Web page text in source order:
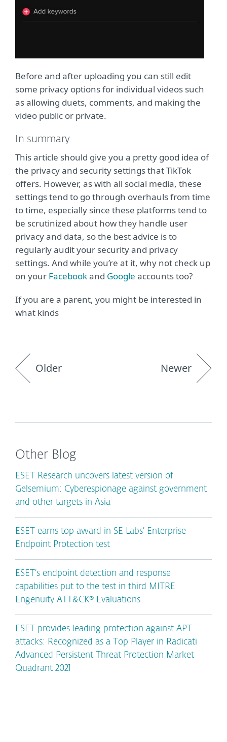
Before and after uploading you can still edit
some privacy options for individual videos such
as allowing duets, comments, and making the
video public or private.
In summary
This article should give you a pretty good idea of
the privacy and security settings that TikTok
offers. However, as with all social media, these
settings tend to go through overhauls from time
to time, especially since these platforms tend to
be scrutinized about how they handle user
privacy and data, so the best advice is to
regularly audit your security and privacy
settings. And while you’re at it, why not check up
on your Facebookand Google accounts too?
If you are a parent, you might be interested in
what kinds
Older Newer
Other Blog
ESET Research uncovers latest version of
Gelsemium: Cyberespionage against government
and other targets in Asia
ESET earns top award in SE Labs’ Enterprise
Endpoint Protection test
ESET’s endpoint detection and response
capabilities put to the test in third MITRE
Engenuity ATT&CK® Evaluations
ESET provides leading protection against APT
attacks: Recognized as a Top Player in Radicati
Advanced Persistent Threat Protection Market
Quadrant 2021